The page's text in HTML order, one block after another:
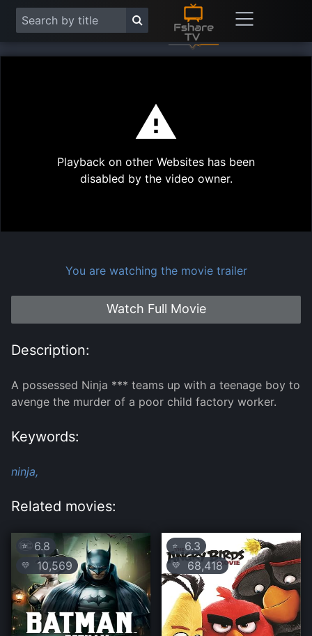
Play
Playback on other Websites has been
disabled by the video owner.
You are watching the movie trailer
Watch Full Movie
Description:
A possessed Ninja *** teams up with a teenage boy to
avenge the murder of a poor child factory worker.
Keywords:
ninja,
Related movies:
⭐ 6.8
💛 10,569
⭐ 6.3
💛 68,418